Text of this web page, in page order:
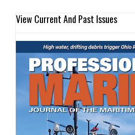
View Current And Past Issues